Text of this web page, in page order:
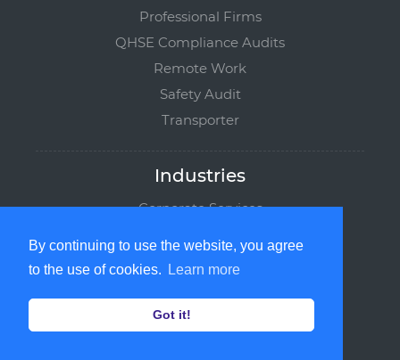
By continuing to use the website, you agree
to the use of cookies.
Learn more
Got it!
Professional Firms
QHSE Compliance Audits
Remote Work
Safety Audit
Transporter
Industries
Corporate Services
Institutions
Service Providers